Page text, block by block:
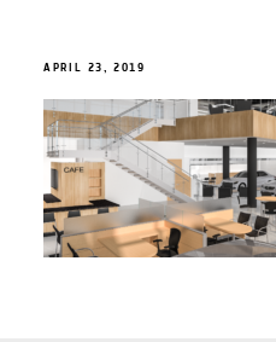
APRIL 23, 2019